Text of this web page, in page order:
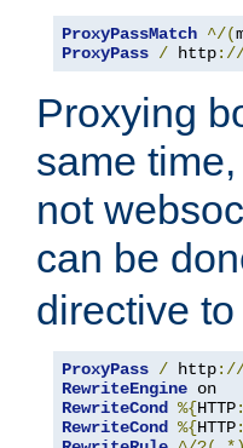
ProxyPassMatch ^/(
ProxyPass / http
Proxying
same
not
can be
directive
ProxyPass / http
RewriteEngine
RewriteCond
%{HTTP:
RewriteCond
%{HTTP: